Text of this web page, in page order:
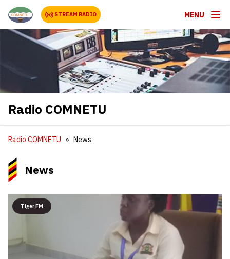
STREAM RADIO MENU
Radio COMNETU
Radio COMNETU News
News
Tiger FM